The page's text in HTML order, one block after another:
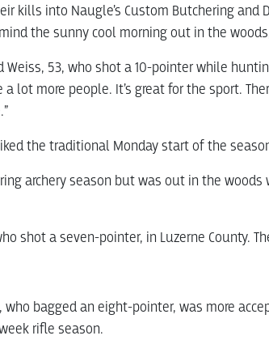
kills into Naugle’s Custom Butchering and
the sunny cool morning out in the
Weiss, 53, who shot a 10-pointer while
a lot more people. It’s great for the sport.
the traditional Monday start of the
archery season but was out in the woods
shot a seven-pointer, in Luzerne County.
who bagged an eight-pointer, was more
rifle season.